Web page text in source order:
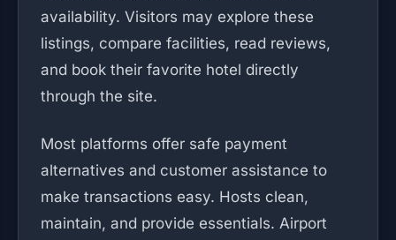
availability. Visitors may explore these
listings, compare facilities, read reviews,
and book their favorite hotel directly
through the site.
Most platforms offer safe payment
alternatives and customer assistance to
make transactions easy. Hosts clean,
maintain, and provide essentials. Airport